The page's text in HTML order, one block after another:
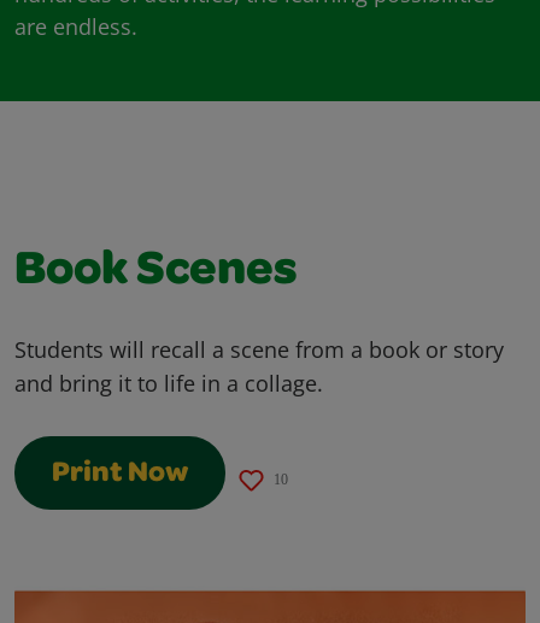
are endless.
Book Scenes
Students will recall a scene from a book or story
and bring it to life in a collage.
Print Now 10